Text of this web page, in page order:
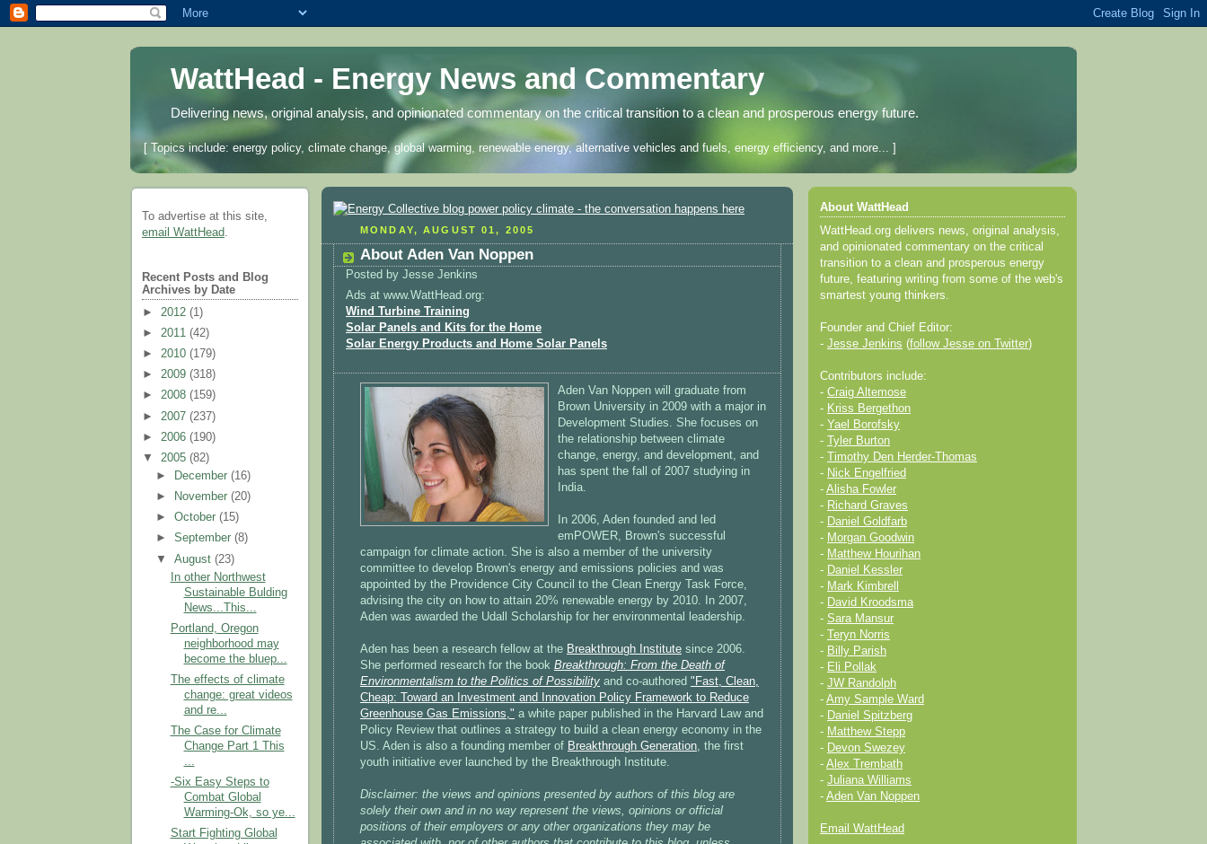
WattHead - Energy News and Commentary
Delivering news, original analysis, and opinionated commentary on the critical transition to a clean and prosperous energy future.
[ Topics include: energy policy, climate change, global warming, renewable energy, alternative vehicles and fuels, energy efficiency, and more... ]
To advertise at this site,
email WattHead.
Recent Posts and Blog
Archives by Date
► 2012 (1)
► 2011 (42)
► 2010 (179)
► 2009 (318)
► 2008 (159)
► 2007 (237)
► 2006 (190)
▼ 2005 (82)
►
December(16)
►
November(20)
►October(15)
►September(8)
▼August(23)
In other Northwest
Sustainable Bulding
News...This...
Portland, Oregon
neighborhood may
become the bluep...
The effects of climate
change: great videos
and re...
The Case for Climate
Change Part 1 This
...
-Six Easy Steps to
Combat Global
Warming-Ok, so ye...
Start Fighting Global
MONDAY, AUGUST 01, 2005
About Aden Van Noppen
Posted by Jesse Jenkins
Ads at www.WattHead.org:
Wind Turbine Training
Solar Panels and Kits for the Home
Solar Energy Products and Home Solar Panels
Aden Van Noppen will graduate from
Brown University in 2009 with a major in
Development Studies. She focuses on
the relationship between climate
change, energy, and development, and
has spent the fall of 2007 studying in
India.
In 2006, Aden founded and led
emPOWER, Brown's successful
campaign for climate action. She is also a member of the university
committee to develop Brown's energy and emissions policies and was
appointed by the Providence City Council to the Clean Energy Task Force,
advising the city on how to attain 20% renewable energy by 2010. In 2007,
Aden was awarded the Udall Scholarship for her environmental leadership.
Aden has been a research fellow at the Breakthrough Institute since 2006.
She performed research for the book Breakthrough: From the Death of
Environmentalism to the Politics of Possibility and co-authored "Fast, Clean,
Cheap: Toward an Investment and Innovation Policy Framework to Reduce
Greenhouse Gas Emissions," a white paper published in the Harvard Law and
Policy Review that outlines a strategy to build a clean energy economy in the
US. Aden is also a founding member of Breakthrough Generation, the first
youth initiative ever launched by the Breakthrough Institute.
Disclaimer: the views and opinions presented by authors of this blog are
solely their own and in no way represent the views, opinions or official
positions of their employers or any other organizations they may be
About WattHead
WattHead.org delivers news, original analysis,
and opinionated commentary on the critical
transition to a clean and prosperous energy
future, featuring writing from some of the web's
smartest young thinkers.
Founder and Chief Editor:
- Jesse Jenkins (follow Jesse on Twitter)
Contributors include:
- Craig Altemose
- Kriss Bergethon
- Yael Borofsky
-
Tyler Burton
-
Timothy Den Herder-Thomas
- Nick Engelfried
- Alisha Fowler
- Richard Graves
- Daniel Goldfarb
- Morgan Goodwin
- Matthew Hourihan
- Daniel Kessler
- Mark Kimbrell
- David Kroodsma
- Sara Mansur
-
Teryn Norris
- Billy Parish
- Eli Pollak
- JW Randolph
- Amy Sample Ward
- Daniel Spitzberg
- Matthew Stepp
- Devon Swezey
- Alex Trembath
- Juliana Williams
- Aden Van Noppen
Email WattHead